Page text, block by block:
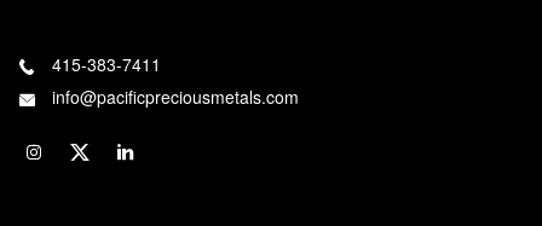
415-383-7411
info@pacificpreciousmetals.com